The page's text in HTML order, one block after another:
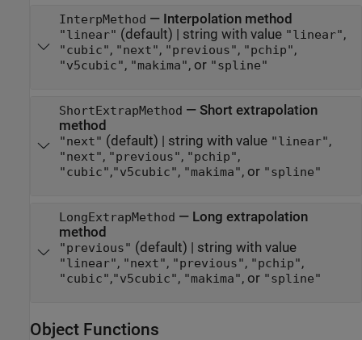
InterpMethod — Interpolation method
"linear" (default) | string with value "linear",
"cubic", "next", "previous", "pchip",
"v5cubic", "makima", or "spline"
ShortExtrapMethod — Short extrapolation
method
"next" (default) | string with value "linear",
"next", "previous", "pchip",
"cubic","v5cubic", "makima", or "spline"
LongExtrapMethod — Long extrapolation
method
"previous" (default) | string with value
"linear", "next", "previous", "pchip",
"cubic","v5cubic", "makima", or "spline"
Object Functions